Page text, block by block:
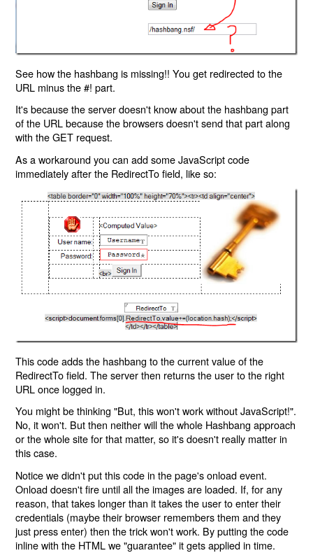
See how the hashbang is missing!! You get redirected to the
URL minus the #! part.
It's because the server doesn't know about the hashbang part
of the URL because the browsers doesn't send that part along
with the GET request.
As a workaround you can add some JavaScript code
immediately after the RedirectTo field, like so:
This code adds the hashbang to the current value of the
RedirectTo field. The server then returns the user to the right
URL once logged in.
You might be thinking "But, this won't work without JavaScript!".
No, it won't. But then neither will the whole Hashbang approach
or the whole site for that matter, so it's doesn't really matter in
this case.
Notice we didn't put this code in the page's onload event.
Onload doesn't fire until all the images are loaded. If, for any
reason, that takes longer than it takes the user to enter their
credentials (maybe their browser remembers them and they
just press enter) then the trick won't work. By putting the code
inline with the HTML we "guarantee" it gets applied in time.